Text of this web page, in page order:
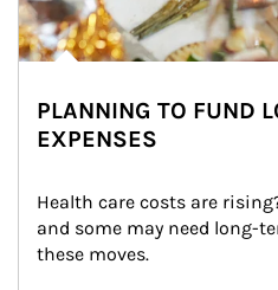
PLANNING TO FUND
EXPENSES
Health care costs are
and some may need long-
these moves.